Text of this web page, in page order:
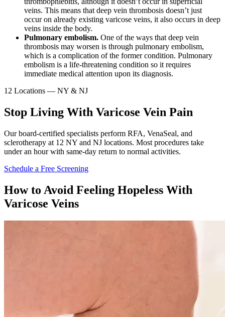
veins. This means that deep vein thrombosis doesn’t just
occur on already existing varicose veins, it also occurs in deep
veins inside the body.
Pulmonary embolism. One of the ways that deep vein
thrombosis may worsen is through pulmonary embolism,
which is a complication of the former condition. Pulmonary
embolism is a life-threatening condition so it requires
immediate medical attention upon its diagnosis.
12 Locations — NY & NJ
Stop Living With Varicose Vein Pain
Our board-certified specialists perform RFA, VenaSeal, and
sclerotherapy at 12 NY and NJ locations. Most procedures take
under an hour with same-day return to normal activities.
Schedule a Free Screening
How to Avoid Feeling Hopeless With
Varicose Veins